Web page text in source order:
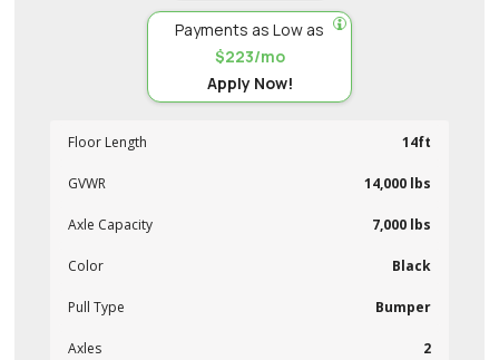
Payments as Low as
$223/mo
Apply Now!
Floor Length 14ft
GVWR 14,000 lbs
Axle Capacity 7,000 lbs
Color Black
Pull Type Bumper
Axles 2